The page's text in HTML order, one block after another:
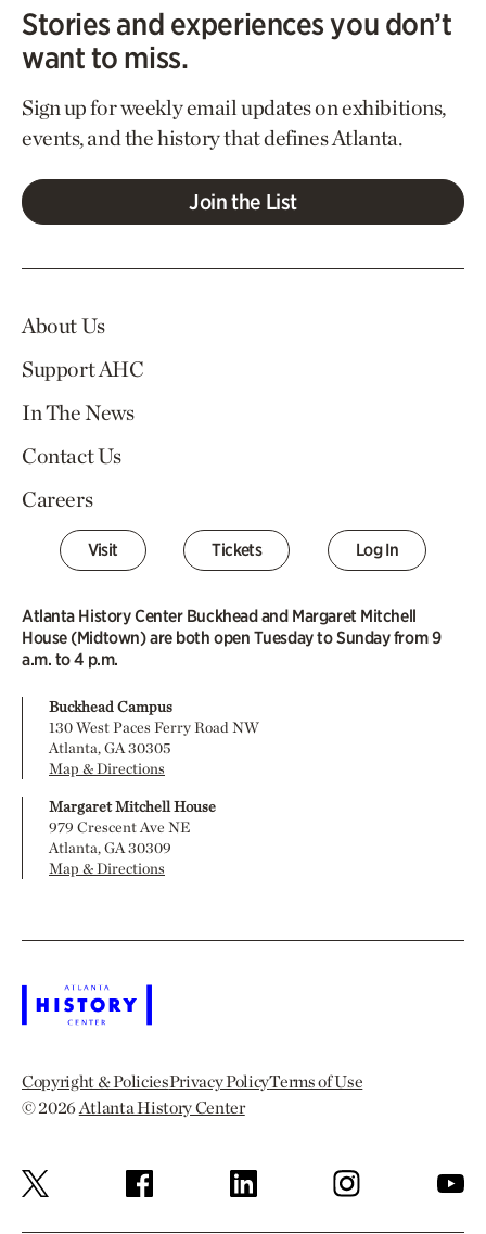
Stories and experiences you don’t
want to miss.
Sign up for weekly email updates on exhibitions,
events, and the history that defines Atlanta.
Join the List
About Us
Support AHC
In The News
Contact Us
Careers
Visit Tickets Log In
Atlanta History Center Buckhead and Margaret Mitchell
House (Midtown) are both open Tuesday to Sunday from 9
a.m. to 4 p.m.
Buckhead Campus
130 West Paces Ferry Road NW
Atlanta, GA 30305
Map & Directions
Margaret Mitchell House
979 Crescent Ave NE
Atlanta, GA 30309
Map & Directions
Copyright & PoliciesPrivacy PolicyTerms of Use
© 2026 Atlanta History Center